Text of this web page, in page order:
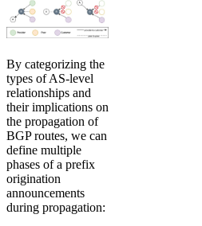
By categorizing the
types of AS-level
relationships and
their implications on
the propagation of
BGP routes, we can
define multiple
phases of a prefix
origination
announcements
during propagation: